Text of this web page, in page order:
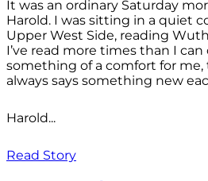
It was an ordinary Saturday
Harold. I was sitting in a quiet
Upper West Side, reading
I’ve read more times than I can
something of a comfort for
always says something new
Harold...
Read Story